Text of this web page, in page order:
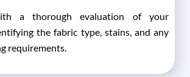
a thorough evaluation of your
the fabric type, stains, and any
requirements.